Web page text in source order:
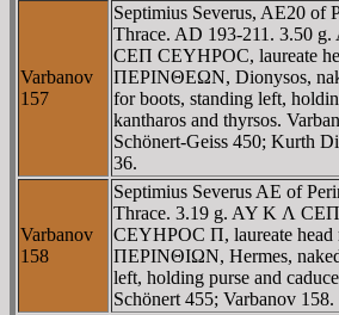
Varbanov
157
Septimius Severus, AE20 of
Thrace. AD 193-211. 3.50
CEΠ CEYHΡOC, laureate
ΠEΡINΘEΩN, Dionysos,
for boots, standing left,
kantharos and thyrsos.
Schönert-Geiss 450; Kurth
36.
Varbanov
158
Septimius Severus AE of
Thrace. 3.19 g. AY K Λ CEΠ
CEYHΡOC Π, laureate head
ΠEΡINΘIΩN, Hermes,
left, holding purse and
Schönert 455; Varbanov 158.